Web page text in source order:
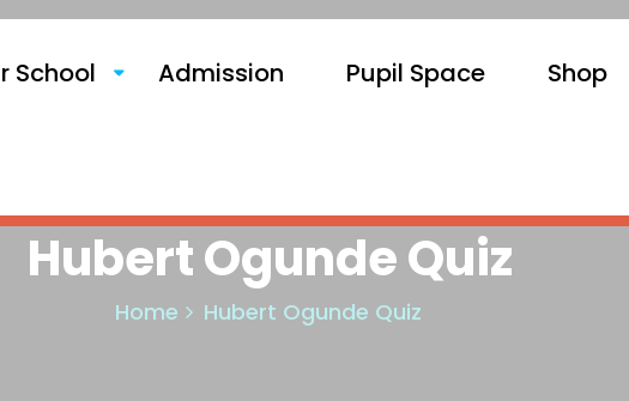
School Admission Pupil Space Shop
Hubert Ogunde Quiz
Home Hubert Ogunde Quiz